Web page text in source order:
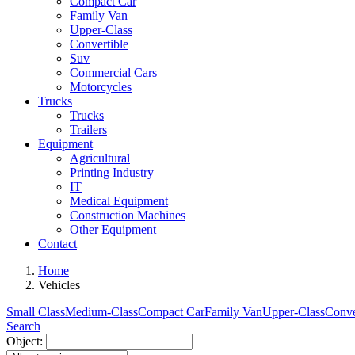
Family Van
Upper-Class
Convertible
Suv
Commercial Cars
Motorcycles
Trucks
Trucks
Trailers
Equipment
Agricultural
Printing Industry
IT
Medical Equipment
Construction Machines
Other Equipment
Contact
Home
Vehicles
Small ClassMedium-ClassCompact CarFamily VanUpper-Class
Search
Object: